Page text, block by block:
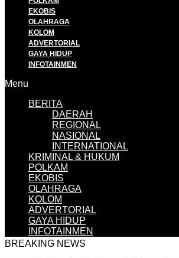
EKOBIS
OLAHRAGA
KOLOM
ADVERTORIAL
GAYA HIDUP
INFOTAINMEN
Menu
BERITA
DAERAH
REGIONAL
NASIONAL
INTERNATIONAL
KRIMINAL & HUKUM
POLKAM
EKOBIS
OLAHRAGA
KOLOM
ADVERTORIAL
GAYA HIDUP
INFOTAINMEN
BREAKING NEWS